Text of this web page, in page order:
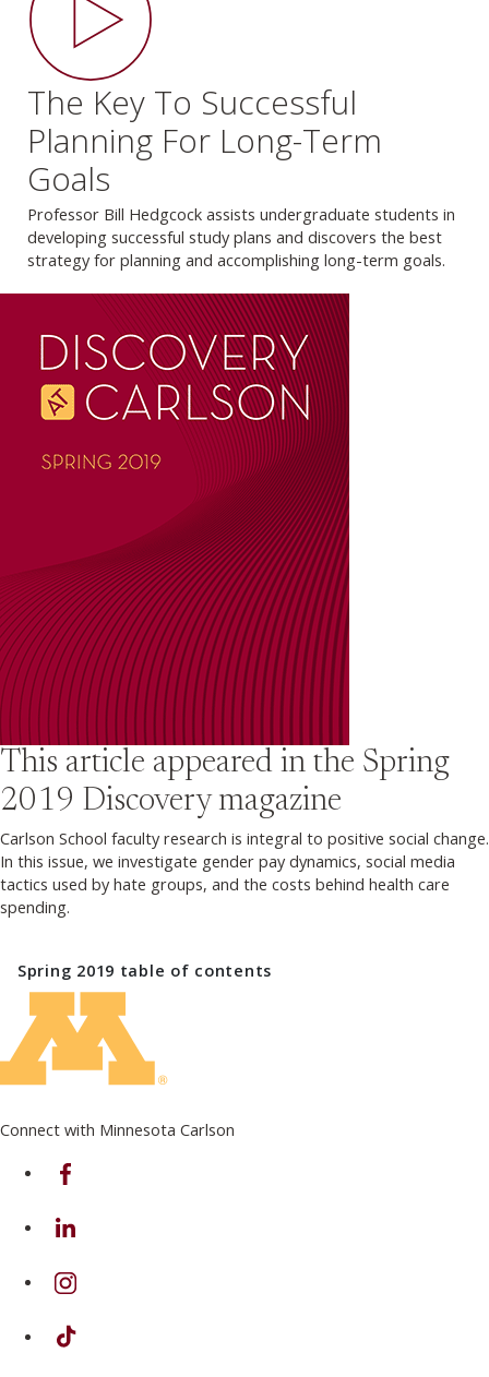
The Key To Successful
Planning For Long-Term
Goals
Professor Bill Hedgcock assists undergraduate students in
developing successful study plans and discovers the best
strategy for planning and accomplishing long-term goals.
This article appeared in the Spring
2019 Discovery magazine
Carlson School faculty research is integral to positive social change.
In this issue, we investigate gender pay dynamics, social media
tactics used by hate groups, and the costs behind health care
spending.
Spring 2019 table of contents
Connect with Minnesota Carlson
on Facebook
on Linkedin
on Instagram
on TikTok